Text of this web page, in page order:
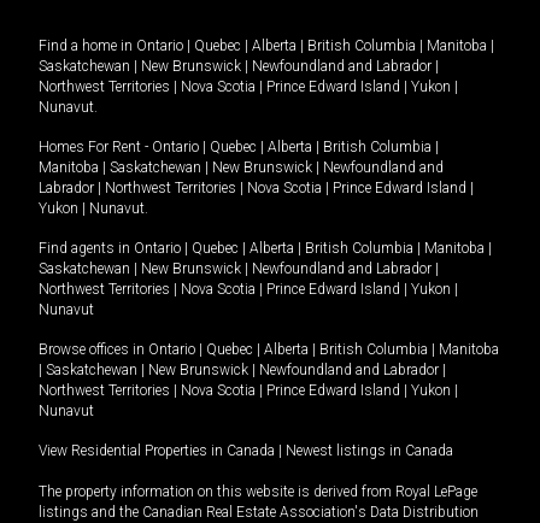
Find a home in Ontario Quebec Alberta British Columbia Manitoba
Saskatchewan
New Brunswick Newfoundland and Labrador
Northwest Territories
Nova Scotia Prince Edward Island Yukon
Nunavut.
Homes For Rent - Ontario Quebec Alberta British Columbia
Manitoba
Saskatchewan New Brunswick
Newfoundland and
Labrador
Northwest Territories Nova Scotia Prince Edward Island
Yukon
Nunavut.
Find agents in Ontario Quebec Alberta British Columbia Manitoba
Saskatchewan
New Brunswick Newfoundland and Labrador
Northwest Territories
Nova Scotia Prince Edward Island Yukon
Nunavut
Browse offices in Ontario Quebec Alberta British Columbia
Manitoba
Saskatchewan New Brunswick Newfoundland and Labrador
Northwest Territories
Nova Scotia Prince Edward Island Yukon
Nunavut
View Residential Properties in Canada Newest listings in Canada
The property information on this website is derived from Royal LePage
listings and the Canadian Real Estate Association's Data Distribution